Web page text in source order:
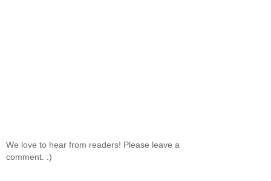
We love to hear from readers! Please leave a
comment. :)